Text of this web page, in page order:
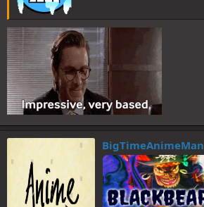
BigTimeAnimeMan